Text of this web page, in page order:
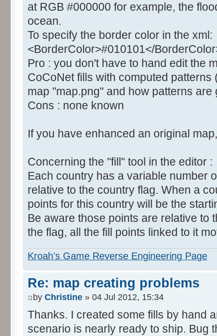
at RGB #000000 for example, the
ocean.
To specify the border color in the xml:
<BorderColor>#010101</
Pro : you don't have to hand edit the
CoCoNet fills with computed
map "map.png" and how patterns
Cons : none known
If you have enhanced an original
Concerning the "fill" tool in the editor :
Each country has a variable number
relative to the country flag. When a
points for this country will be the
Be aware those points are relative to
the flag, all the fill points linked to it
Kroah's Game Reverse Engineering Page
Re: map creating problems
by Christine » 04 Jul 2012, 15:34
Thanks. I created some fills by hand
scenario is nearly ready to ship. Bug